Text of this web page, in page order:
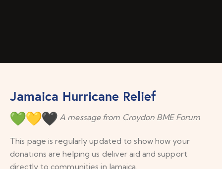
Jamaica Hurricane Relief
A message from Croydon BME Forum
This page is regularly updated to show how your
donations are helping us deliver aid and support
directly to communities in Jamaica.